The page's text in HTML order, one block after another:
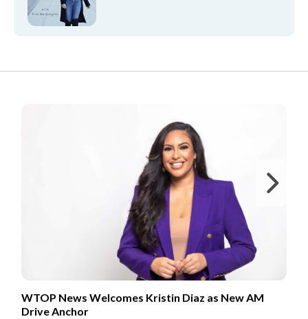
WTOP News Welcomes Kristin Diaz as New AM
Drive Anchor